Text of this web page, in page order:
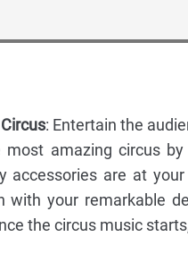
: Entertain the
amazing circus by
accessories are at
with your remarkable
the circus music